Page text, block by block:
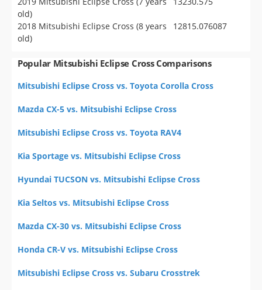
old)
2018 Mitsubishi Eclipse Cross (8 years
old)
12815.076087
Popular Mitsubishi Eclipse Cross Comparisons
Mitsubishi Eclipse Cross vs. Toyota Corolla Cross
Mazda CX-5 vs. Mitsubishi Eclipse Cross
Mitsubishi Eclipse Cross vs. Toyota RAV4
Kia Sportage vs. Mitsubishi Eclipse Cross
Hyundai TUCSON vs. Mitsubishi Eclipse Cross
Kia Seltos vs. Mitsubishi Eclipse Cross
Mazda CX-30 vs. Mitsubishi Eclipse Cross
Honda CR-V vs. Mitsubishi Eclipse Cross
Mitsubishi Eclipse Cross vs. Subaru Crosstrek